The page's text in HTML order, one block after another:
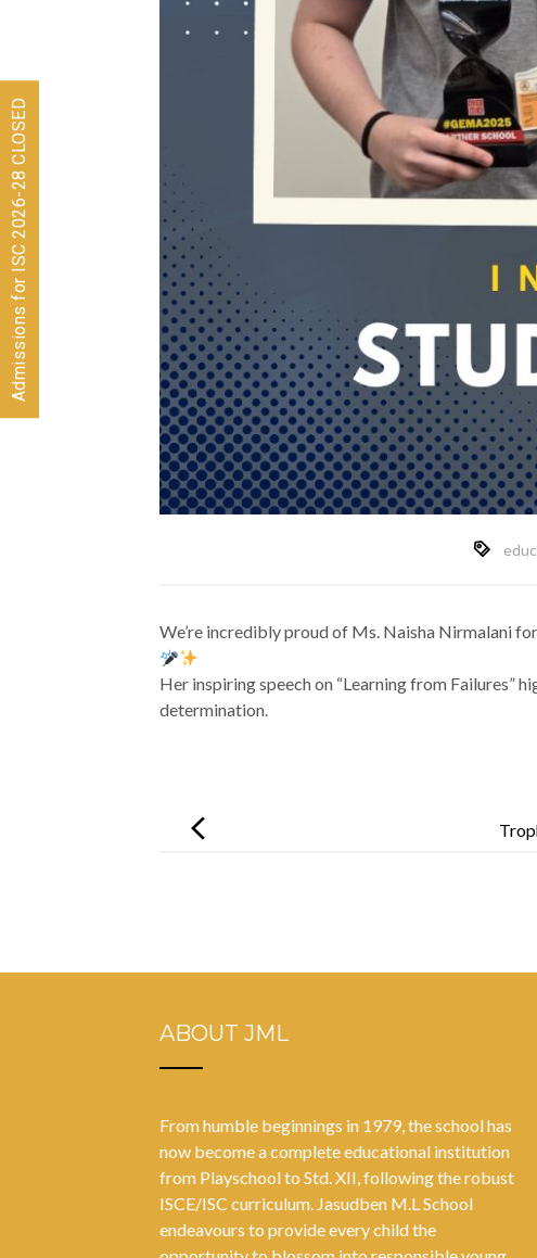
We’re incredibly proud of Ms. Naisha Nirmalani
Her inspiring speech on “Learning from Failures”
determination.
navigation
ABOUT JML
From humble beginnings in 1979, the school has
now become a complete educational institution
from Playschool to Std. XII, following the robust
ISCE/ISC curriculum. Jasudben M.L School
endeavours to provide every child the
Admissions for ISC 2026-28 CLOSED